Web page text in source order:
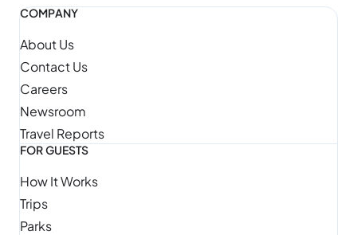
COMPANY
About Us
Contact Us
Careers
Newsroom
Travel Reports
FOR GUESTS
How It Works
Trips
Parks